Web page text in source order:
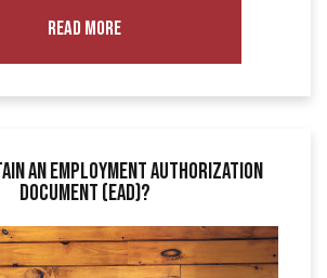
Read More
an Employment Authorization
Document (EAD)?